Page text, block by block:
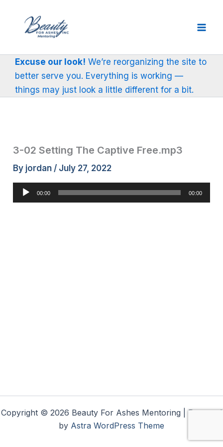
content
Excuse our look! We’re reorganizing the site to
better serve you. Everything is working —
things may just look a little different for a bit.
3-02 Setting The Captive Free.mp3
By jordan / July 27, 2022
Audio
Player
00:00 00:00
Copyright © 2026 Beauty For Ashes Mentoring | Powered
by Astra WordPress Theme